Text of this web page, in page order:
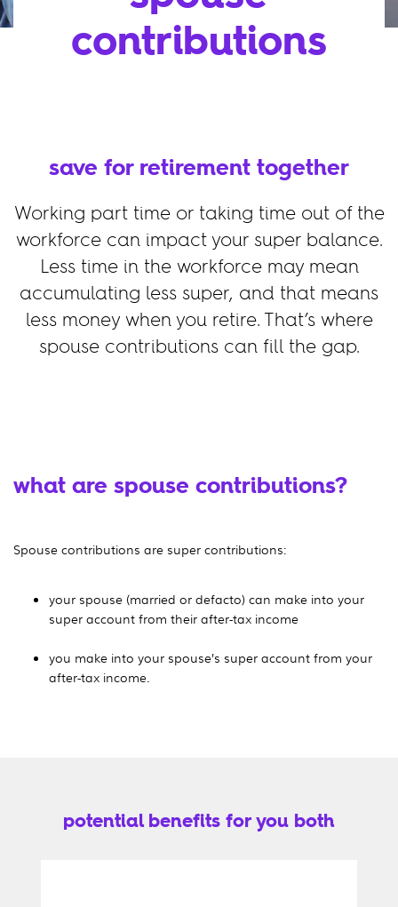
contributions
save for retirement together
Working part time or taking time out of the
workforce can impact your super balance.
Less time in the workforce may mean
accumulating less super, and that means
less money when you retire. That’s where
spouse contributions can fill the gap.
what are spouse contributions?
Spouse contributions are super contributions:
your spouse (married or defacto) can make into your
super account from their after-tax income
you make into your spouse’s super account from your
after-tax income.
potential benefits for you both